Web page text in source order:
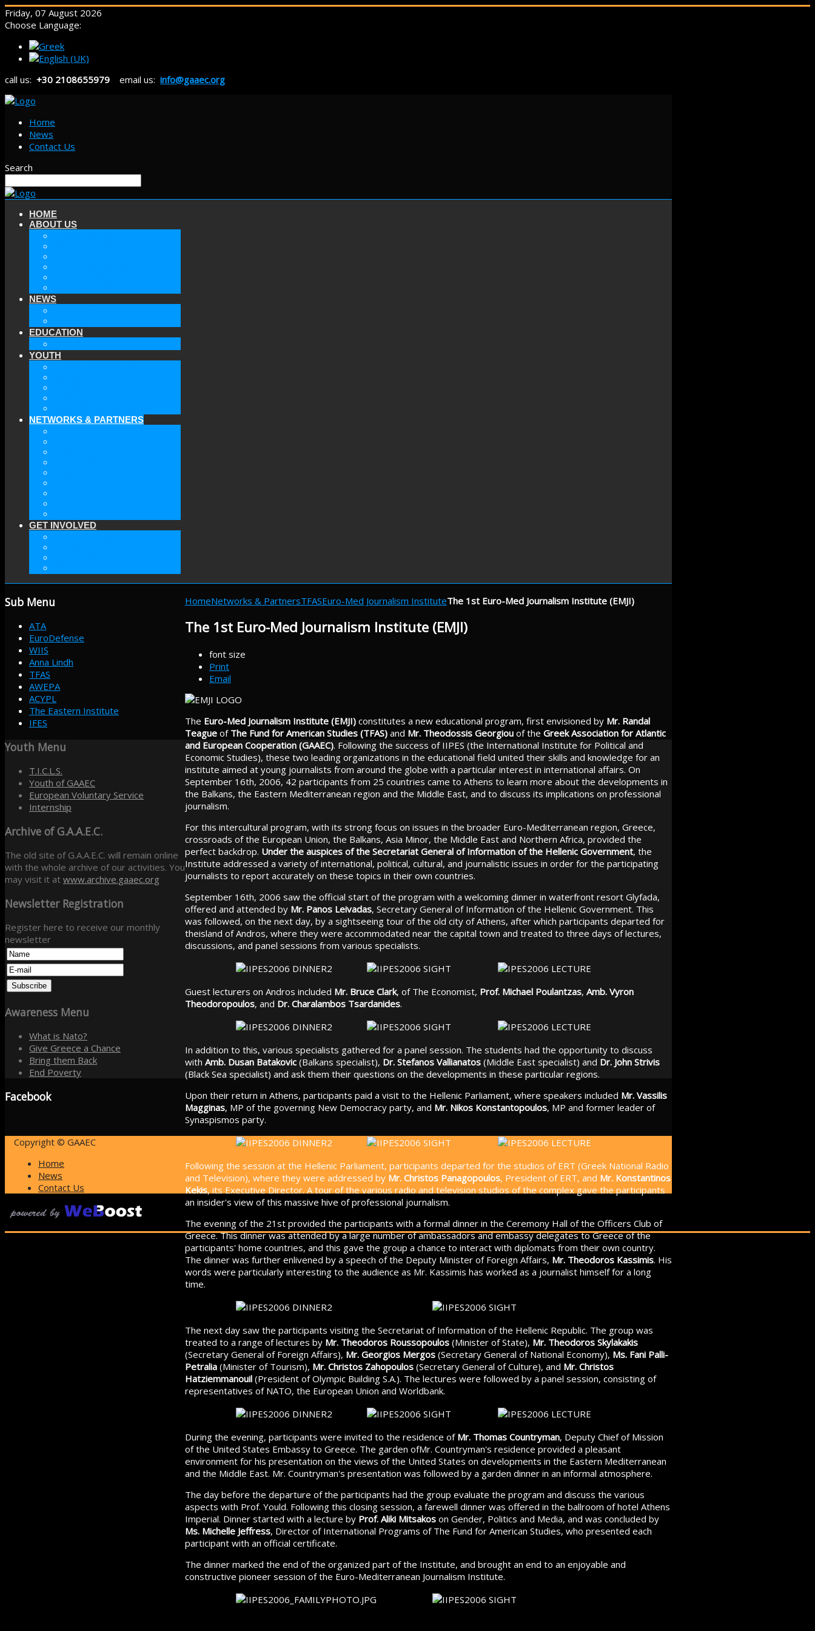
Friday, 07 August 2026
Choose Language:
call us: +30 2108655979 email us: info@gaaec.org
Home
News
Contact Us
Search
HOME
ABOUT US
NEWS
EDUCATION
YOUTH
NETWORKS & PARTNERS
GET INVOLVED
HomeNetworks & PartnersTFASEuro-Med Journalism InstituteThe 1st Euro-Med Journalism Institute (EMJI)
The 1st Euro-Med Journalism Institute (EMJI)
font size
Print
Email
The Euro-Med Journalism Institute (EMJI) constitutes a new educational program, first envisioned by Mr. Randal
Teague of The Fund for American Studies (TFAS) and Mr. Theodossis Georgiou of the Greek Association for Atlantic
and European Cooperation (GAAEC). Following the success of IIPES (the International Institute for Political and
Economic Studies), these two leading organizations in the educational field united their skills and knowledge for an
institute aimed at young journalists from around the globe with a particular interest in international affairs. On
September 16th, 2006, 42 participants from 25 countries came to Athens to learn more about the developments in
the Balkans, the Eastern Mediterranean region and the Middle East, and to discuss its implications on professional
journalism.
For this intercultural program, with its strong focus on issues in the broader Euro-Mediterranean region, Greece,
crossroads of the European Union, the Balkans, Asia Minor, the Middle East and Northern Africa, provided the
perfect backdrop. Under the auspices of the Secretariat General of Information of the Hellenic Government, the
Institute addressed a variety of international, political, cultural, and journalistic issues in order for the participating
journalists to report accurately on these topics in their own countries.
September 16th, 2006 saw the official start of the program with a welcoming dinner in waterfront resort Glyfada,
offered and attended by Mr. Panos Leivadas, Secretary General of Information of the Hellenic Government. This
was followed, on the next day, by a sightseeing tour of the old city of Athens, after which participants departed for
theisland of Andros, where they were accommodated near the capital town and treated to three days of lectures,
discussions, and panel sessions from various specialists.
Guest lecturers on Andros included Mr. Bruce Clark, of The Economist, Prof. Michael Poulantzas, Amb. Vyron
Theodoropoulos, and Dr. Charalambos Tsardanides.
In addition to this, various specialists gathered for a panel session. The students had the opportunity to discuss
with Amb. Dusan Batakovic (Balkans specialist), Dr. Stefanos Vallianatos (Middle East specialist) and Dr. John Strivis
(Black Sea specialist) and ask them their questions on the developments in these particular regions.
Upon their return in Athens, participants paid a visit to the Hellenic Parliament, where speakers included Mr. Vassilis
Magginas, MP of the governing New Democracy party, and Mr. Nikos Konstantopoulos, MP and former leader of
Synaspismos party.
Following the session at the Hellenic Parliament, participants departed for the studios of ERT (Greek National Radio
and Television), where they were addressed by Mr. Christos Panagopoulos, President of ERT, and Mr. Konstantinos
Kekis, its Executive Director. A tour of the various radio and television studios of the complex gave the participants
an insider's view of this massive hive of professional journalism.
The evening of the 21st provided the participants with a formal dinner in the Ceremony Hall of the Officers Club of
Greece. This dinner was attended by a large number of ambassadors and embassy delegates to Greece of the
participants' home countries, and this gave the group a chance to interact with diplomats from their own country.
The dinner was further enlivened by a speech of the Deputy Minister of Foreign Affairs, Mr. Theodoros Kassimis. His
words were particularly interesting to the audience as Mr. Kassimis has worked as a journalist himself for a long
time.
The next day saw the participants visiting the Secretariat of Information of the Hellenic Republic. The group was
treated to a range of lectures by Mr. Theodoros Roussopoulos (Minister of State), Mr. Theodoros Skylakakis
(Secretary General of Foreign Affairs), Mr. Georgios Mergos (Secretary General of National Economy), Ms. Fani Palli-
Petralia (Minister of Tourism), Mr. Christos Zahopoulos (Secretary General of Culture), and Mr. Christos
Hatziemmanouil (President of Olympic Building S.A.). The lectures were followed by a panel session, consisting of
representatives of NATO, the European Union and Worldbank.
During the evening, participants were invited to the residence of Mr. Thomas Countryman, Deputy Chief of Mission
of the United States Embassy to Greece. The garden ofMr. Countryman's residence provided a pleasant
environment for his presentation on the views of the United States on developments in the Eastern Mediterranean
and the Middle East. Mr. Countryman's presentation was followed by a garden dinner in an informal atmosphere.
The day before the departure of the participants had the group evaluate the program and discuss the various
aspects with Prof. Yould. Following this closing session, a farewell dinner was offered in the ballroom of hotel Athens
Imperial. Dinner started with a lecture by Prof. Aliki Mitsakos on Gender, Politics and Media, and was concluded by
Ms. Michelle Jeffress, Director of International Programs of The Fund for American Studies, who presented each
participant with an official certificate.
The dinner marked the end of the organized part of the Institute, and brought an end to an enjoyable and
constructive pioneer session of the Euro-Mediterranean Journalism Institute.
Sub Menu
ATA
EuroDefense
WIIS
Anna Lindh
TFAS
AWEPA
ACYPL
The Eastern Institute
IFES
Youth Menu
T.I.C.L.S.
Youth of GAAEC
European Voluntary Service
Internship
Archive of G.A.A.E.C.
The old site of G.A.A.E.C. will remain online
with the whole archive of our activities. You
may visit it at www.archive.gaaec.org
NewsletterRegistration
Register here to receive our monthly
newsletter
Awareness Menu
What is Nato?
Give Greece a Chance
Bring them Back
End Poverty
Facebook
Copyright © GAAEC
Home
News
Contact Us